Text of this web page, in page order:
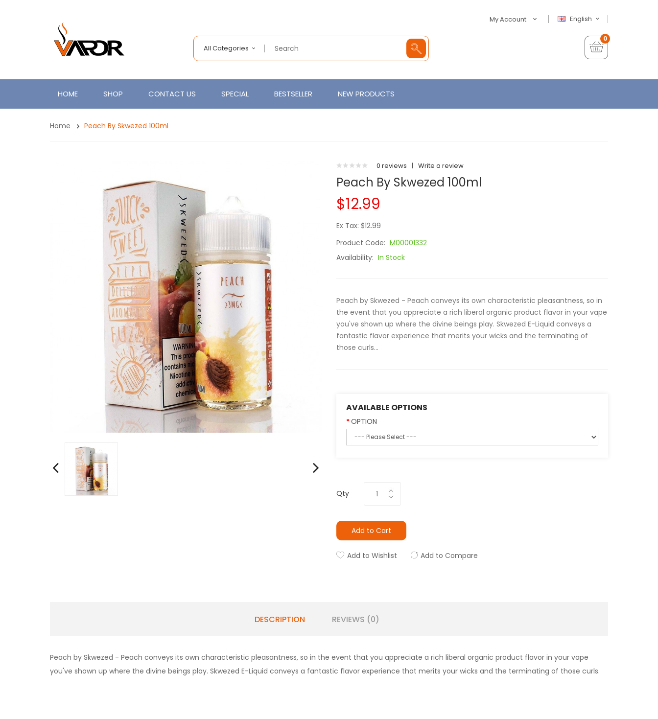
English
My Account
All Categories
0
HOME SHOP CONTACT US SPECIAL BESTSELLER NEW PRODUCTS
Home Peach By Skwezed 100ml
0 reviews | Write a review
Peach By Skwezed 100ml
$12.99
Ex Tax: $12.99
Product Code: M00001332
Availability: In Stock
Peach by Skwezed - Peach conveys its own characteristic pleasantness, so in
the event that you appreciate a rich liberal organic product flavor in your vape
you've shown up where the divine beings play. Skwezed E-Liquid conveys a
fantastic flavor experience that merits your wicks and the terminating of
those curls...
AVAILABLE OPTIONS
OPTION
Qty
Add to Cart
Add to Wishlist Add to Compare
DESCRIPTION REVIEWS (0)
Peach by Skwezed - Peach conveys its own characteristic pleasantness, so in the event that you appreciate a rich liberal organic product flavor in your vape
you've shown up where the divine beings play. Skwezed E-Liquid conveys a fantastic flavor experience that merits your wicks and the terminating of those curls.